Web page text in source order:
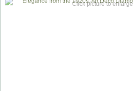
Click picture to enlarge